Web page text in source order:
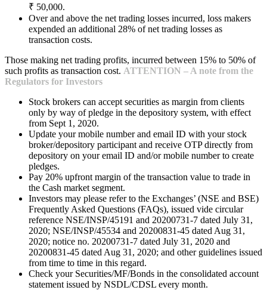
₹ 50,000.
Over and above the net trading losses incurred, loss makers
expended an additional 28% of net trading losses as
transaction costs.
Those making net trading profits, incurred between 15% to 50% of
such profits as transaction cost. ATTENTION – A note from the
Regulators for Investors
Stock brokers can accept securities as margin from clients
only by way of pledge in the depository system, with effect
from Sept 1, 2020.
Update your mobile number and email ID with your stock
broker/depository participant and receive OTP directly from
depository on your email ID and/or mobile number to create
pledges.
Pay 20% upfront margin of the transaction value to trade in
the Cash market segment.
Investors may please refer to the Exchanges’ (NSE and BSE)
Frequently Asked Questions (FAQs), issued vide circular
reference NSE/INSP/45191 and 20200731-7 dated July 31,
2020; NSE/INSP/45534 and 20200831-45 dated Aug 31,
2020; notice no. 20200731-7 dated July 31, 2020 and
20200831-45 dated Aug 31, 2020; and other guidelines issued
from time to time in this regard.
Check your Securities/MF/Bonds in the consolidated account
statement issued by NSDL/CDSL every month.